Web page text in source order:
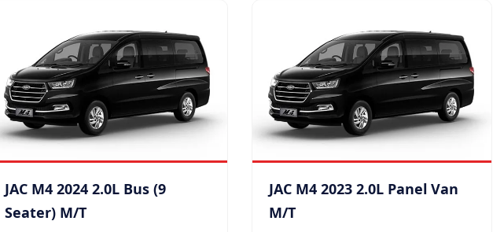
JAC M4 2024 2.0L Bus (9
Seater) M/T
JAC M4 2023 2.0L Panel Van
M/T